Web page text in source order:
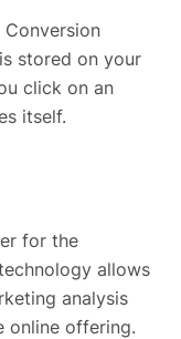
Conversion
stored on your
click on an
itself.
for the
allows
analysis
online offering.